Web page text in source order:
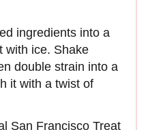
ingredients into a
with ice. Shake
double strain into a
it with a twist of
San Francisco Treat